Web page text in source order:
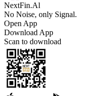
NextFin.Al
No Noise, only Signal.
Open App
Download App
Scan to download